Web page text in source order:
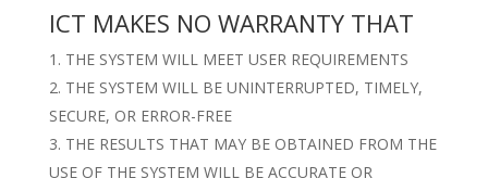
ICT MAKES NO WARRANTY THAT
THE SYSTEM WILL MEET USER REQUIREMENTS
THE SYSTEM WILL BE UNINTERRUPTED, TIMELY,
SECURE, OR ERROR-FREE
THE RESULTS THAT MAY BE OBTAINED FROM THE
USE OF THE SYSTEM WILL BE ACCURATE OR